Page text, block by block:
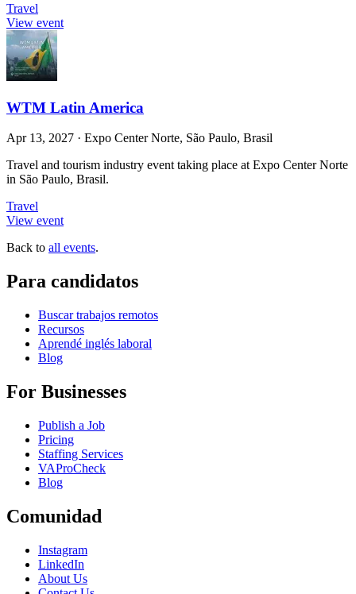
Travel
View event
WTM Latin America
Apr 13, 2027 · Expo Center Norte, São Paulo, Brasil
Travel and tourism industry event taking place at Expo Center Norte
in São Paulo, Brasil.
Travel
View event
Back to all events.
Para candidatos
Buscar trabajos remotos
Recursos
Aprendé inglés laboral
Blog
For Businesses
Publish a Job
Pricing
Staffing Services
VAProCheck
Blog
Comunidad
Instagram
LinkedIn
About Us